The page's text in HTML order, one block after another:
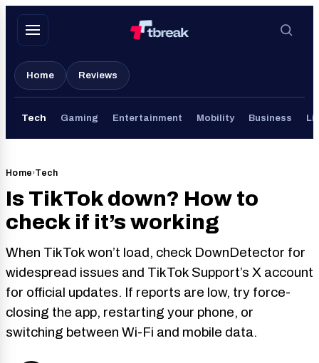
Skip
Home Reviews
Tech Gaming Entertainment Mobility Business
Home›Tech
Is TikTok down? How to
check if it’s working
When TikTok won’t load, check DownDetector for
widespread issues and TikTok Support’s X account
for official updates. If reports are low, try force-
closing the app, restarting your phone, or
switching between Wi-Fi and mobile data.